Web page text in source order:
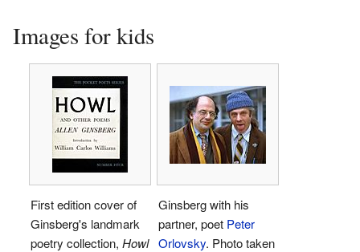
Images for kids
First edition cover of
Ginsberg's landmark
poetry collection, Howl
Ginsberg with his
partner, poet Peter
Orlovsky. Photo taken